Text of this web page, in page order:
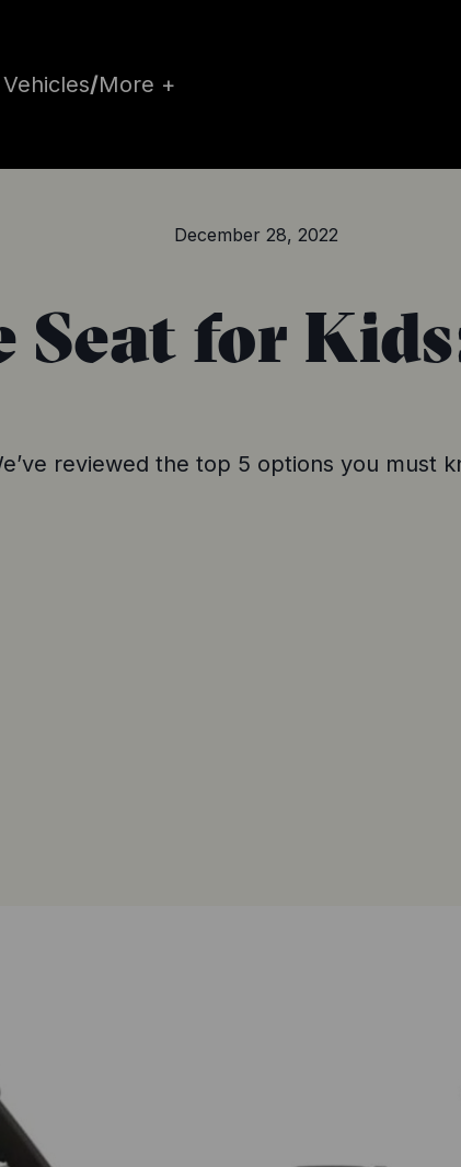
/More +
December 28, 2022
Seat for
reviewed the top 5 options you must